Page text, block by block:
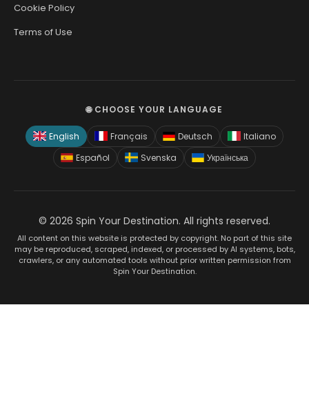
Cookie Policy
Terms of Use
🌐 CHOOSE YOUR LANGUAGE
English Français Deutsch
Italiano
Español
Svenska Українська
© 2026 Spin Your Destination. All rights reserved.
All content on this website is protected by copyright. No part of this site
may be reproduced, scraped, indexed, or processed by AI systems, bots,
crawlers, or any automated tools without prior written permission from
Spin Your Destination.